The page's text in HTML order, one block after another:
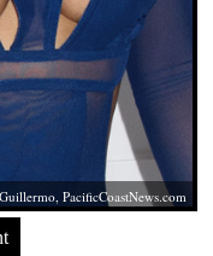
Guillermo,PacificCoastNews.com